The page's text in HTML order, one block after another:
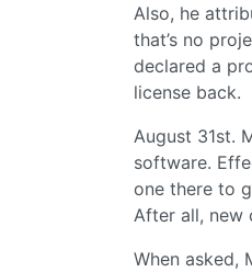
Also, he
that’s no
declared a
license back.
August 31st.
software.
one there to
After all, new
When asked,